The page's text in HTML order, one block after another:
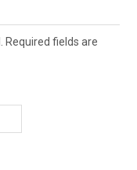
Required fields are